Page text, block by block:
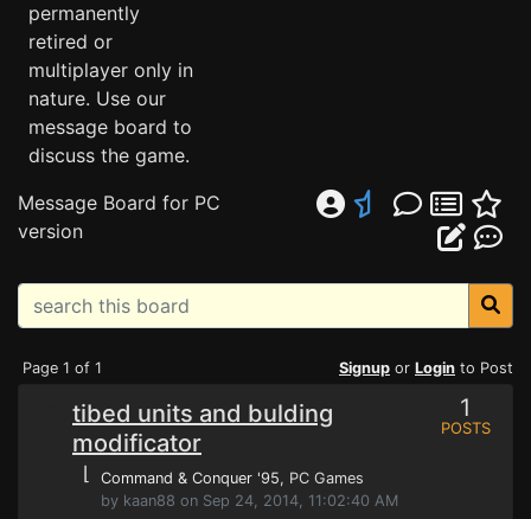
permanently
retired or
multiplayer only in
nature. Use our
message board to
discuss the game.
Message Board for PC
version
Page 1 of 1 Signup or Login to Post
tibed units and bulding
modificator
⌊ Command & Conquer '95, PC Games
by kaan88 on Sep 24, 2014, 11:02:40 AM
1
POSTS